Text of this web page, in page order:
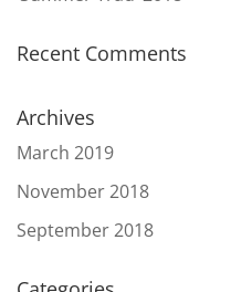
Recent Comments
Archives
March 2019
November 2018
September 2018